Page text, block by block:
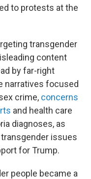
to protests at the
transgender
content
by far-right
narratives focused
crime, concerns
and health care
diagnoses, as
issues
for Trump.
people became a